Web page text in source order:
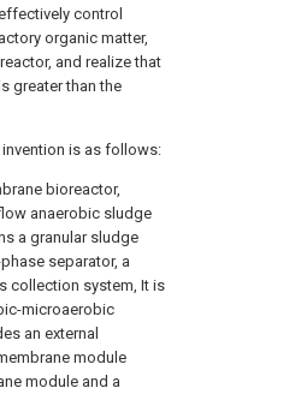
control
organic matter,
and realize that
greater than the
is as follows:
bioreactor,
anaerobic sludge
a granular sludge
separator, a
collection system, It is
microaerobic
an external
module
module and a